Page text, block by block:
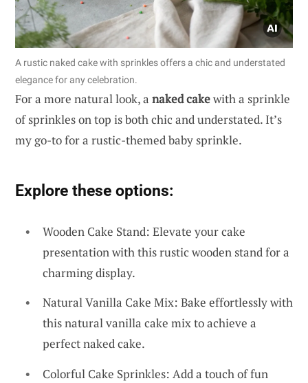
A rustic naked cake with sprinkles offers a chic and understated
elegance for any celebration.
For a more natural look, a naked cakewith a sprinkle
of sprinkles on top is both chic and understated. It’s
my go-to for a rustic-themed baby sprinkle.
Explore these options:
Wooden Cake Stand: Elevate your cake
presentation with this rustic wooden stand for a
charming display.
Natural Vanilla Cake Mix: Bake effortlessly with
this natural vanilla cake mix to achieve a
perfect naked cake.
Colorful Cake Sprinkles: Add a touch of fun